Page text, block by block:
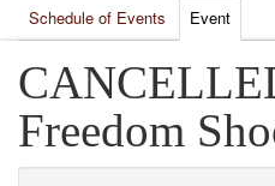
Members
Join Now
Login
Results
Points
Practices and Clinics
Clubs
Schedule of Events Event
Freedom